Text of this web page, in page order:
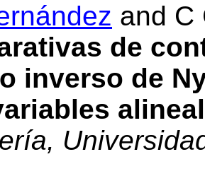
and
de
inverso de